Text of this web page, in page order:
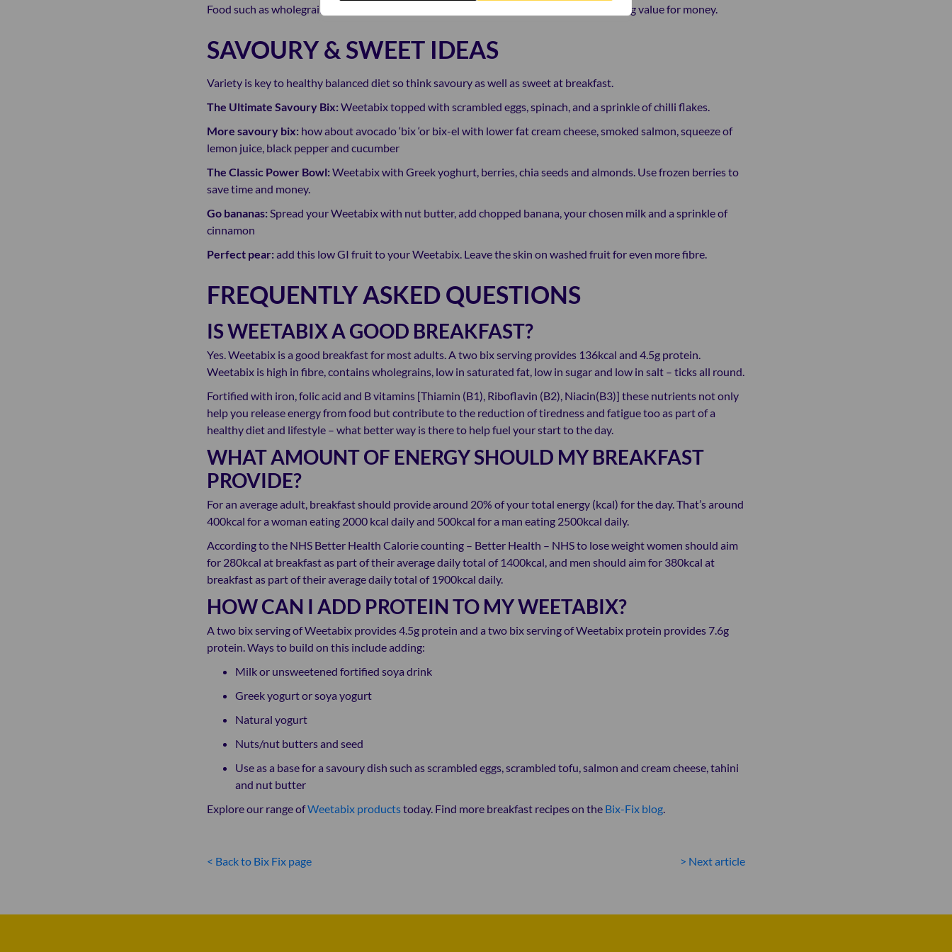
Food such as wholegrains come as a package delivering balanced nutrition whilst offering value for money.
SAVOURY & SWEET IDEAS
Variety is key to healthy balanced diet so think savoury as well as sweet at breakfast.
The Ultimate Savoury Bix:Weetabix topped with scrambled eggs, spinach, and a sprinkle of chilli flakes.
More savoury bix: how about avocado ‘bix ‘or bix-el with lower fat cream cheese, smoked salmon, squeeze of
lemon juice, black pepper and cucumber
The Classic Power Bowl:Weetabix with Greek yoghurt, berries, chia seeds and almonds. Use frozen berries to
save time and money.
Go bananas:Spread your Weetabix with nut butter, add chopped banana, your chosen milk and a sprinkle of
cinnamon
Perfect pear:add this low GI fruit to your Weetabix. Leave the skin on washed fruit for even more fibre.
FREQUENTLY ASKED QUESTIONS
IS WEETABIX A GOOD BREAKFAST?
Yes. Weetabix is a good breakfast for most adults. A two bix serving provides 136kcal and 4.5g protein.
Weetabix is high in fibre, contains wholegrains, low in saturated fat, low in sugar and low in salt – ticks all round.
Fortified with iron, folic acid and B vitamins [Thiamin (B1), Riboflavin (B2), Niacin(B3)] these nutrients not only
help you release energy from food but contribute to the reduction of tiredness and fatigue too as part of a
healthy diet and lifestyle – what better way is there to help fuel your start to the day.
WHAT AMOUNT OF ENERGY SHOULD MY BREAKFAST
PROVIDE?
For an average adult, breakfast should provide around 20% of your total energy (kcal) for the day. That’s around
400kcal for a woman eating 2000 kcal daily and 500kcal for a man eating 2500kcal daily.
According to the NHS Better Health Calorie counting – Better Health – NHS to lose weight women should aim
for 280kcal at breakfast as part of their average daily total of 1400kcal, and men should aim for 380kcal at
breakfast as part of their average daily total of 1900kcal daily.
HOW CAN I ADD PROTEIN TO MY WEETABIX?
A two bix serving of Weetabix provides 4.5g protein and a two bix serving of Weetabix protein provides 7.6g
protein. Ways to build on this include adding:
Milk or unsweetened fortified soya drink
Greek yogurt or soya yogurt
Natural yogurt
Nuts/nut butters and seed
Use as a base for a savoury dish such as scrambled eggs, scrambled tofu, salmon and cream cheese, tahini
and nut butter
Explore our range ofWeetabix productstoday. Find more breakfast recipes on the Bix-Fix blog.
< Back to Bix Fix page
POST
> Next article